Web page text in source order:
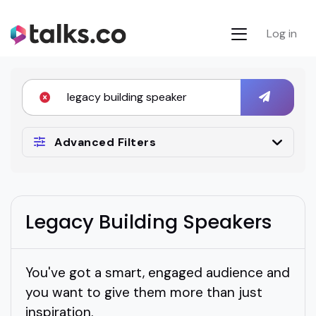
Log in
Advanced Filters
Legacy Building Speakers
You've got a smart, engaged audience and
you want to give them more than just
inspiration.